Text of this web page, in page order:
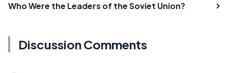
Who Were the Leaders of the Soviet Union?
Discussion Comments